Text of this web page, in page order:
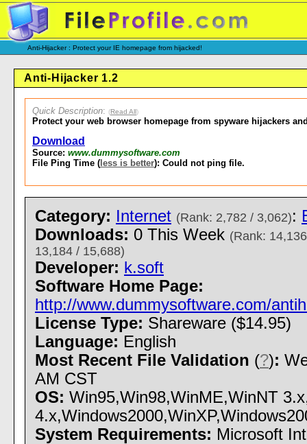
Anti-Hijacker : Protect your IE homepage from hijacked!
Anti-Hijacker 1.2
Quick Description: (Read All)
Protect your web browser homepage from spyware hijackers
Download
Source: www.dummysoftware.com
File Ping Time ( less is better): Could not ping file.
Category: Internet (Rank: 2,782 / 3,062):
Downloads: 0 This Week (Rank:
13,184 / 15,688)
Developer: k.soft
Software Home Page:
http://www.dummysoftware.com/
License Type: Shareware ($14.95)
Language: English
Most Recent File Validation (?):
AM CST
OS: Win95,Win98,WinME,WinNT
System Requirements: Microsoft